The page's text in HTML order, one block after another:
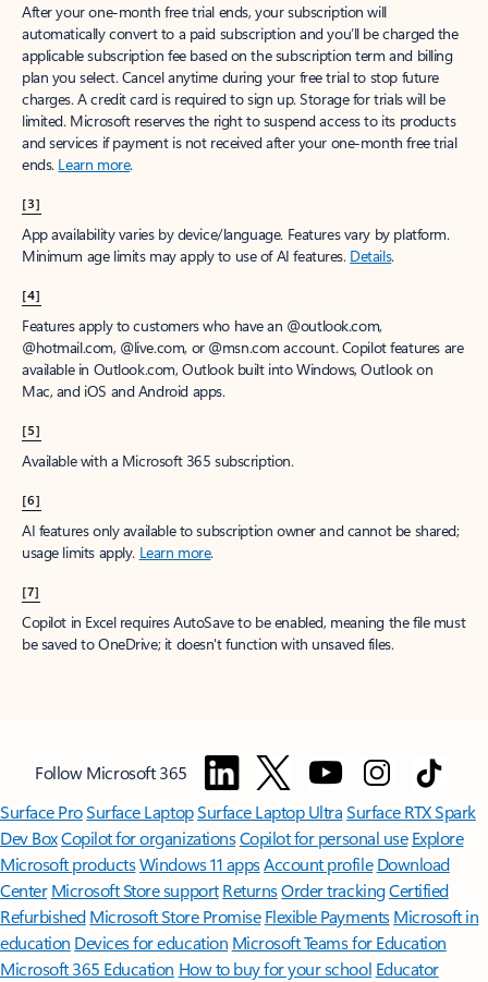
After your one-month free trial ends, your subscription will
automatically convert to a paid subscription and you’ll be charged the
applicable subscription fee based on the subscription term and billing
plan you select. Cancel anytime during your free trial to stop future
charges. A credit card is required to sign up. Storage for trials will be
limited. Microsoft reserves the right to suspend access to its products
and services if payment is not received after your one-month free trial
ends. Learn more.
[3]
App availability varies by device/language. Features vary by platform.
Minimum age limits may apply to use of AI features. Details.
[4]
Features apply to customers who have an @outlook.com,
@hotmail.com, @live.com, or @msn.com account. Copilot features are
available in Outlook.com, Outlook built into Windows, Outlook on
Mac, and iOS and Android apps.
[5]
Available with a Microsoft 365 subscription.
[6]
AI features only available to subscription owner and cannot be shared;
usage limits apply. Learn more.
[7]
Copilot in Excel requires AutoSave to be enabled, meaning the file must
be saved to OneDrive; it doesn't function with unsaved files.
Follow Microsoft 365
Surface ProSurface LaptopSurface Laptop UltraSurface RTX Spark
Dev BoxCopilot for organizationsCopilot for personal use Explore
Microsoft productsWindows 11 appsAccount profile Download
Center Microsoft Store support ReturnsOrder trackingCertified
Refurbished Microsoft Store Promise Flexible Payments Microsoft in
education Devices for education Microsoft Teams for Education
Microsoft 365 Education How to buy for your school Educator